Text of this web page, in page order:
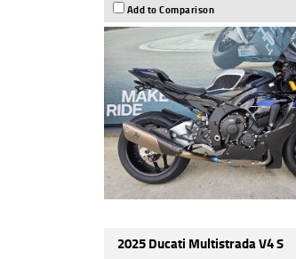
Add to Comparison
2025 Ducati Multistrada V4 S